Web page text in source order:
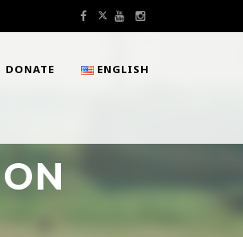
DONATE ENGLISH